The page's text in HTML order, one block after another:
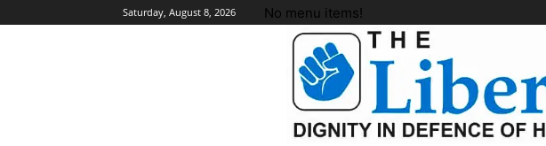
Saturday, August 8, 2026 No menu items!